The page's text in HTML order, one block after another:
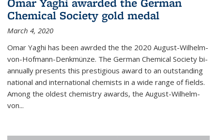
Chemical Society gold medal
March 4, 2020
Omar Yaghi has been awrded the the 2020 August-Wilhelm-
von-Hofmann-Denkmünze. The German Chemical Society bi-
annually presents this prestigious award to an outstanding
national and international chemists in a wide range of fields.
Among the oldest chemistry awards, the August-Wilhelm-
von...